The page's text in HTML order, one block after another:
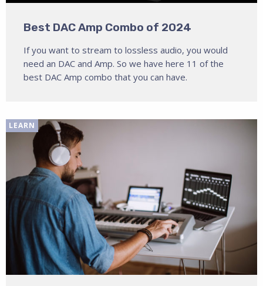
Best DAC Amp Combo of 2024
If you want to stream to lossless audio, you would
need an DAC and Amp. So we have here 11 of the
best DAC Amp combo that you can have.
LEARN